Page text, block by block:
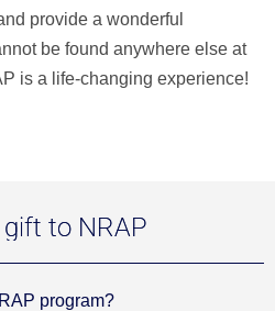
provide a wonderful
be found anywhere else at
is a life-changing experience!
to NRAP
program?